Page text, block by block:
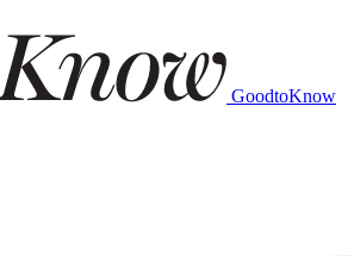
GoodtoKnow